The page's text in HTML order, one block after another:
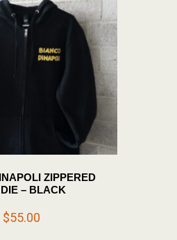
be
chosen
product
ZIPPERED
– BLACK
$55.00